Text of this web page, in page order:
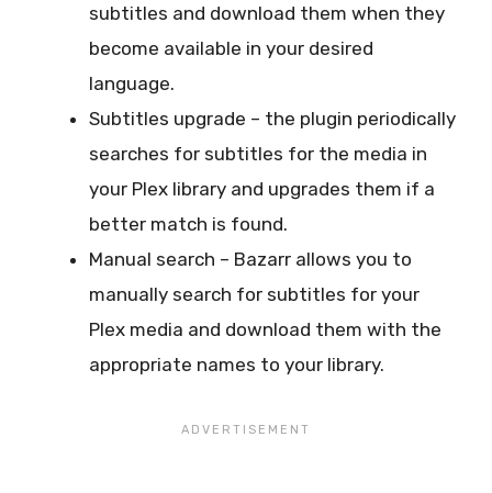
subtitles and download them when they
become available in your desired
language.
Subtitles upgrade – the plugin periodically
searches for subtitles for the media in
your Plex library and upgrades them if a
better match is found.
Manual search – Bazarr allows you to
manually search for subtitles for your
Plex media and download them with the
appropriate names to your library.